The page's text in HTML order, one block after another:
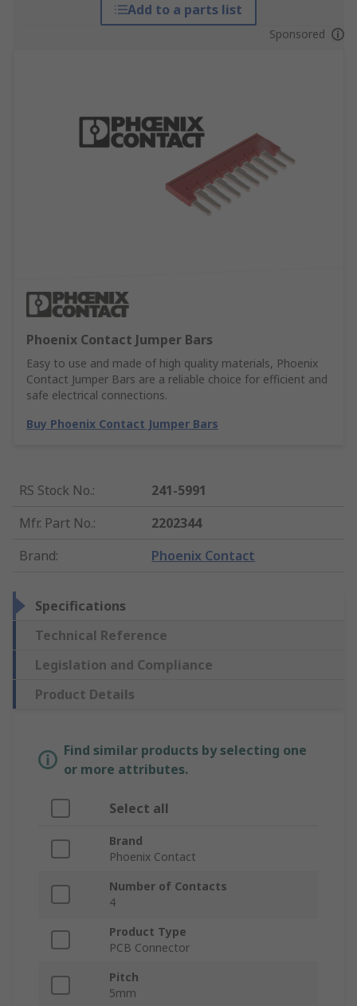
Add to a parts list
Sponsored
Phoenix Contact Jumper Bars
Easy to use and made of high quality materials, Phoenix
Contact Jumper Bars are a reliable choice for efficient and
safe electrical connections.
Buy Phoenix Contact Jumper Bars
RS Stock No.:
241-5991
Mfr. Part No.:
2202344
Brand: Phoenix Contact
Specifications
Technical Reference
Legislation and Compliance
Product Details
Find similar products by selecting one
or more attributes.
Select all
Brand
Phoenix Contact
Number of Contacts
4
Product Type
PCB Connector
Pitch
5mm